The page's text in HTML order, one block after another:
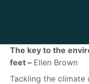
The key to the
feet – Ellen Brown
Tackling the climate